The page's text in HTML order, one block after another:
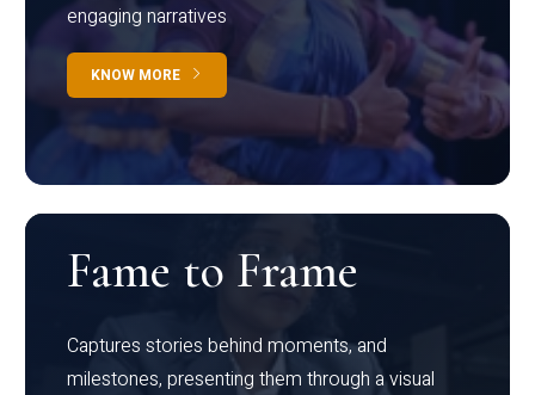
engaging narratives
KNOW MORE
Fame to Frame
Captures stories behind moments, and
milestones, presenting them through a visual